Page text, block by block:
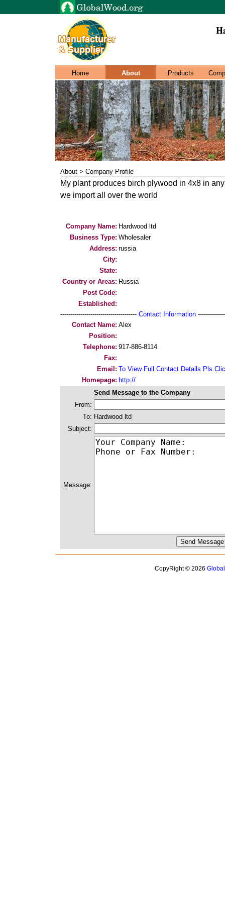
Home About Products
About > Company Profile
My plant produces birch plywood in 4x8 in
we import all over the world
Company Name: Hardwood ltd
Business Type: Wholesaler
Address: russia
City:
State:
Country or Areas: Russia
Post Code:
Established:
-------------------------------------- Contact Information
Contact Name: Alex
Position:
Telephone: 917-886-8114
Fax:
Email: To View Full Contact Details Pls
Homepage: http://
Send Message to the Company
From:
To: Hardwood ltd
Subject:
Message:
CopyRight © 2026